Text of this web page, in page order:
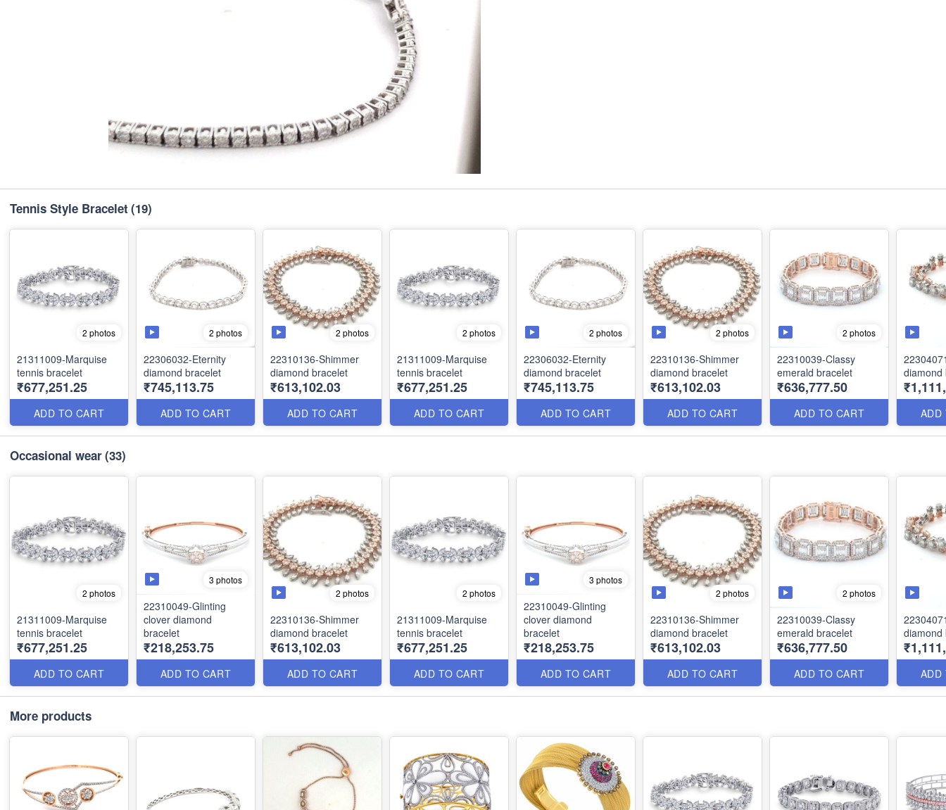
Tennis Style Bracelet (19)
2 photos
21311009-Marquise
tennis bracelet
₹677,251.25
ADD TO CART
2 photos
22306032-Eternity
diamond bracelet
₹745,113.75
ADD TO CART
2 photos
22310136-Shimmer
diamond bracelet
₹613,102.03
ADD TO CART
2 photos
21311009-Marquise
tennis bracelet
₹677,251.25
ADD TO CART
2 photos
22306032-Eternity
diamond bracelet
₹745,113.75
ADD TO CART
2 photos
22310136-Shimmer
diamond bracelet
₹613,102.03
ADD TO CART
2 photos
22310039-Classy
emerald bracelet
₹636,777.50
ADD TO CART
diamond
ADD
Occasional wear(33)
2 photos
21311009-Marquise
tennis bracelet
₹677,251.25
ADD TO CART
3 photos
22310049-Glinting
clover diamond
bracelet
₹218,253.75
ADD TO CART
2 photos
22310136-Shimmer
diamond bracelet
₹613,102.03
ADD TO CART
2 photos
21311009-Marquise
tennis bracelet
₹677,251.25
ADD TO CART
3 photos
22310049-Glinting
clover diamond
bracelet
₹218,253.75
ADD TO CART
2 photos
22310136-Shimmer
diamond bracelet
₹613,102.03
ADD TO CART
2 photos
22310039-Classy
emerald bracelet
₹636,777.50
ADD TO CART
diamond
ADD
More products